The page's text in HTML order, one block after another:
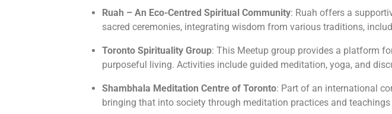
Ruah – An Eco-Centred Spiritual Community: Ruah offers a
sacred ceremonies, integrating wisdom from various traditions,
Toronto Spirituality Group: This Meetup group provides a platform
purposeful living. Activities include guided meditation, yoga, and
Shambhala Meditation Centre of Toronto: Part of an international
bringing that into society through meditation practices and